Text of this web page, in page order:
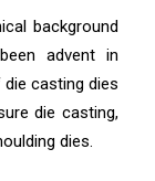
background
advent in
casting dies
die casting,
dies.